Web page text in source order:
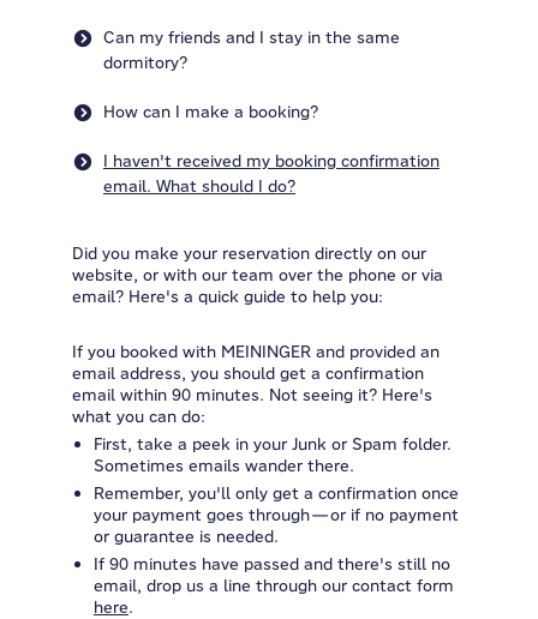
Can my friends and I stay in the same
dormitory?
How can I make a booking?
I haven't received my booking confirmation
email. What should I do?
Did you make your reservation directly on our
website, or with our team over the phone or via
email? Here's a quick guide to help you:
If you booked with MEININGER and provided an
email address, you should get a confirmation
email within 90 minutes. Not seeing it? Here's
what you can do:
First, take a peek in your Junk or Spam folder.
Sometimes emails wander there.
Remember, you'll only get a confirmation once
your payment goes through—or if no payment
or guarantee is needed.
If 90 minutes have passed and there's still no
email, drop us a line through our contact form
here.